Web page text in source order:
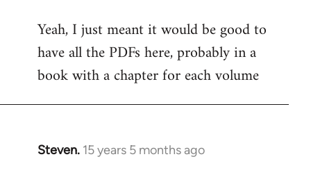
to
Welcome
libcom.org
Yeah, I just meant it would be good to
have all the PDFs here, probably in a
book with a chapter for each volume
Steven. 15 years 5 months ago
In